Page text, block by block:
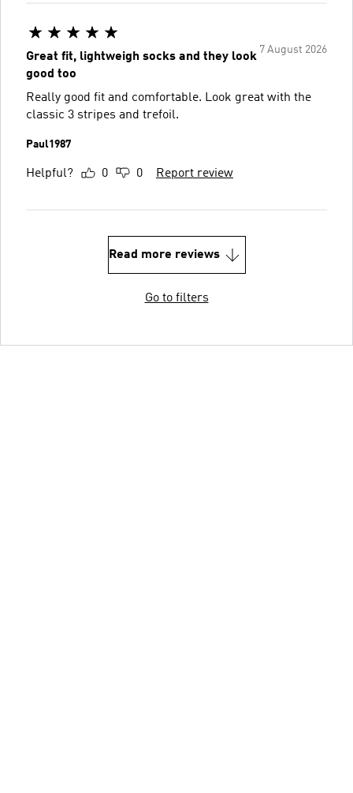
7 August 2026
Great fit, lightweigh socks and they look
good too
Really good fit and comfortable. Look great with the
classic 3 stripes and trefoil.
Paul1987
Helpful? 0 0 Report review
Read more reviews
Go to filters